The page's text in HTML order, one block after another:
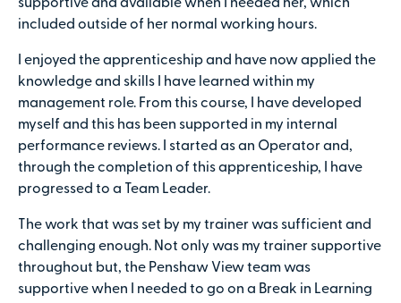
supportive and available when I needed her, which
included outside of her normal working hours.
I enjoyed the apprenticeship and have now applied the
knowledge and skills I have learned within my
management role. From this course, I have developed
myself and this has been supported in my internal
performance reviews. I started as an Operator and,
through the completion of this apprenticeship, I have
progressed to a Team Leader.
The work that was set by my trainer was sufficient and
challenging enough. Not only was my trainer supportive
throughout but, the Penshaw View team was
supportive when I needed to go on a Break in Learning